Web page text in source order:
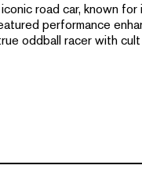
road car, known
performance
oddball racer with